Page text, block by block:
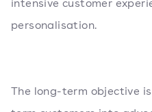
intensive customer
personalisation.
The long-term objective